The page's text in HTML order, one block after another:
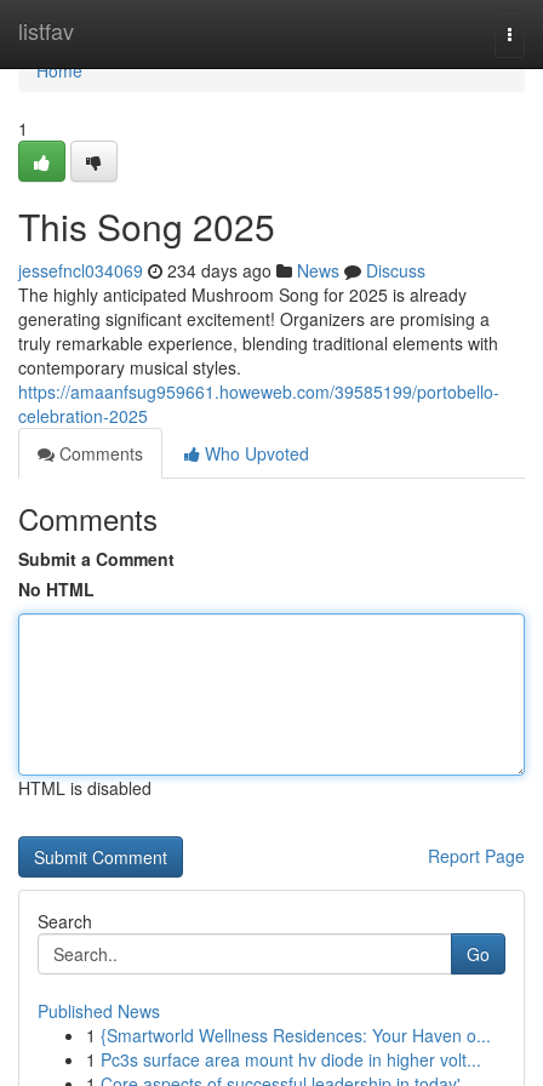
listfav
Home
Home
1
This Song 2025
jessefncl034069 234 days ago News
Discuss
The highly anticipated Mushroom Song for 2025 is already
generating significant excitement! Organizers are promising a
truly remarkable experience, blending traditional elements with
contemporary musical styles.
https://amaanfsug959661.howeweb.com/39585199/portobello-
celebration-2025
Comments
Who Upvoted
Comments
Submit a Comment
No HTML
HTML is disabled
Report Page
Search
Go
Published News
1 {Smartworld Wellness Residences: Your Haven o...
1 Pc3s surface area mount hv diode in higher volt...